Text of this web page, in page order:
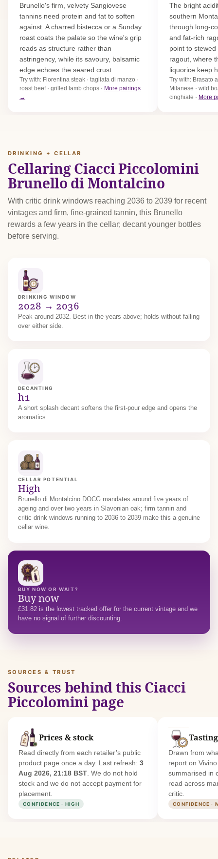
Brunello's firm, velvety Sangiovese
tannins need protein and fat to soften
against. A charred bistecca or a Sunday
roast coats the palate so the wine's grip
reads as structure rather than
astringency, while its savoury, balsamic
edge echoes the seared crust.
Try with: Fiorentina steak · tagliata di manzo ·
roast beef · grilled lamb chops · More pairings
→
The bright
southern
through long-
and fat-rich
point to
ragout, where
liquorice keep
Try with: Brasato
Milanese · wild
cinghiale · More
DRINKING + CELLAR
Cellaring Ciacci Piccolomini
Brunello di Montalcino
With critic drink windows reaching 2036 to 2039 for recent
vintages and firm, fine-grained tannin, this Brunello
rewards a few years in the cellar; decant younger bottles
before serving.
DRINKING WINDOW
2028 → 2036
Peak around 2032. Best in the years above; holds without falling
over either side.
DECANTING
h1
A short splash decant softens the first-pour edge and opens the
aromatics.
CELLAR POTENTIAL
High
Brunello di Montalcino DOCG mandates around five years of
ageing and over two years in Slavonian oak; firm tannin and
critic drink windows running to 2036 to 2039 make this a genuine
cellar wine.
BUY NOW OR WAIT?
Buy now
£31.82 is the lowest tracked offer for the current vintage and we
have no signal of further discounting.
SOURCES & TRUST
Sources behind this Ciacci
Piccolomini page
Prices & stock
Read directly from each retailer’s public
product page once a day. Last refresh:3
Aug 2026, 21:18 BST . We do not hold
stock and we do not accept payment for
placement.
CONFIDENCE · HIGH
Drawn from
report on
summarised in
read across
critic.
CONFIDENCE ·